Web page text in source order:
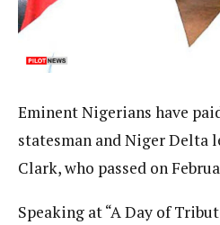
Eminent Nigerians have
statesman and Niger Delta
Clark, who passed on
Speaking at “A Day of